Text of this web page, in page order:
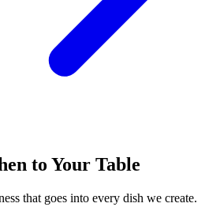
to Your Table
that goes into every dish we create.